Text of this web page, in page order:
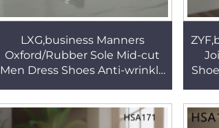
LXG,business Manners
Oxford/Rubber Sole Mid-cut
Men Dress Shoes Anti-wrinkle
with Side Zip HSA131